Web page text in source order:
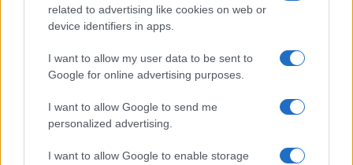
related to advertising like cookies on web or
device identifiers in apps.
I want to allow my user data to be sent to
Google for online advertising purposes.
I want to allow Google to send me
personalized advertising.
I want to allow Google to enable storage